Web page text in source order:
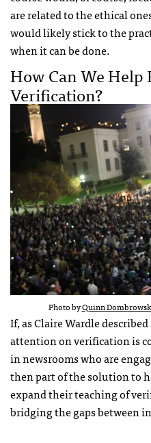
are related to the ethical
would likely stick to the
when it can be done.
How Can We Help
Verification?
Photo byQuinn
If, as Claire Wardle
attention on verification is
in newsrooms who are
then part of the solution to
expand their teaching of
bridging the gaps between